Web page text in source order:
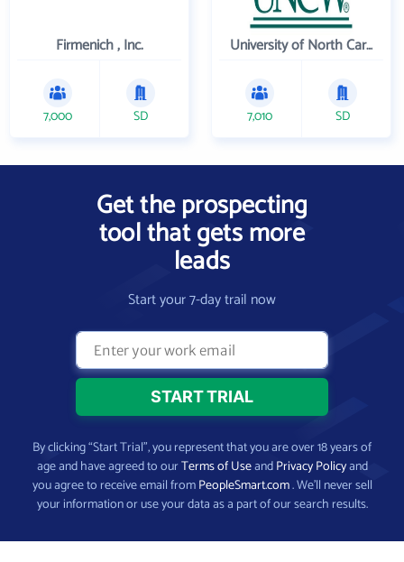
Firmenich , Inc.
7,000 SD
University of North Carolina Wilmington
7,010 SD
Get the prospecting
tool that gets more
leads
Start your 7-day trail now
By clicking “Start Trial”, you represent that you are over 18 years of
age and have agreed to ourTerms of UseandPrivacy Policyand
you agree to receive email fromPeopleSmart.com. We’ll never sell
your information or use your data as a part of our search results.